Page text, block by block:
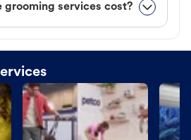
grooming services cost?